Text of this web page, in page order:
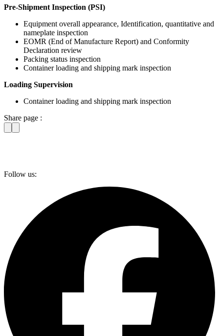
Pre-Shipment Inspection (PSI)
Equipment overall appearance, Identification, quantitative and
nameplate inspection
EOMR (End of Manufacture Report) and Conformity
Declaration review
Packing status inspection
Container loading and shipping mark inspection
Loading Supervision
Container loading and shipping mark inspection
Share page :
Follow us: